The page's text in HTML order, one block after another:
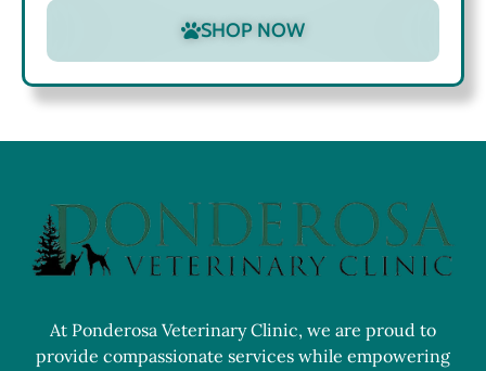
SHOP NOW
At Ponderosa Veterinary Clinic, we are proud to
provide compassionate services while empowering